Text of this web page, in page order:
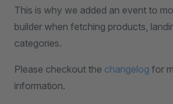
This is why we added an event to
builder when fetching products,
categories.
Please checkout the changelog for
information.